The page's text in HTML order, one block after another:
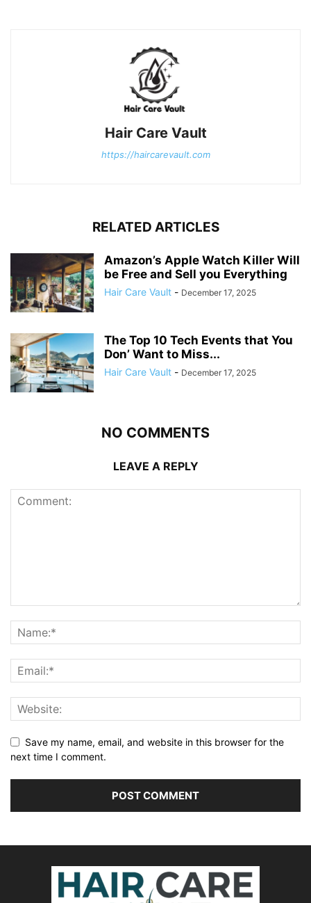
Hair Care Vault
https://haircarevault.com
RELATED ARTICLES
Amazon’s Apple Watch Killer Will
be Free and Sell you Everything
Hair Care Vault - December 17, 2025
The Top 10 Tech Events that You
Don’ Want to Miss...
Hair Care Vault - December 17, 2025
NO COMMENTS
LEAVE A REPLY
Save my name, email, and website in this browser for the
next time I comment.